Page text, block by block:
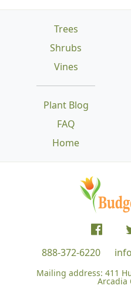
Trees
Shrubs
Vines
Plant Blog
FAQ
Home
888-372-6220
Mailing address: 411
Arcadia